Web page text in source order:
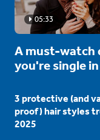
05:33
A must-watch
you're single in
3 protective (and
proof) hair styles
2025